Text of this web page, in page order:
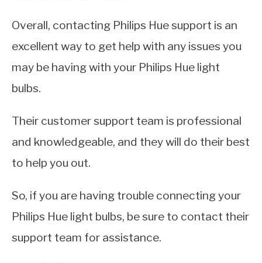
Overall, contacting Philips Hue support is an
excellent way to get help with any issues you
may be having with your Philips Hue light
bulbs.
Their customer support team is professional
and knowledgeable, and they will do their best
to help you out.
So, if you are having trouble connecting your
Philips Hue light bulbs, be sure to contact their
support team for assistance.